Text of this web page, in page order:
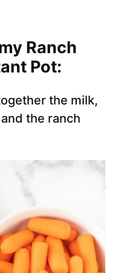
Ranch
Pot:
the milk,
the ranch